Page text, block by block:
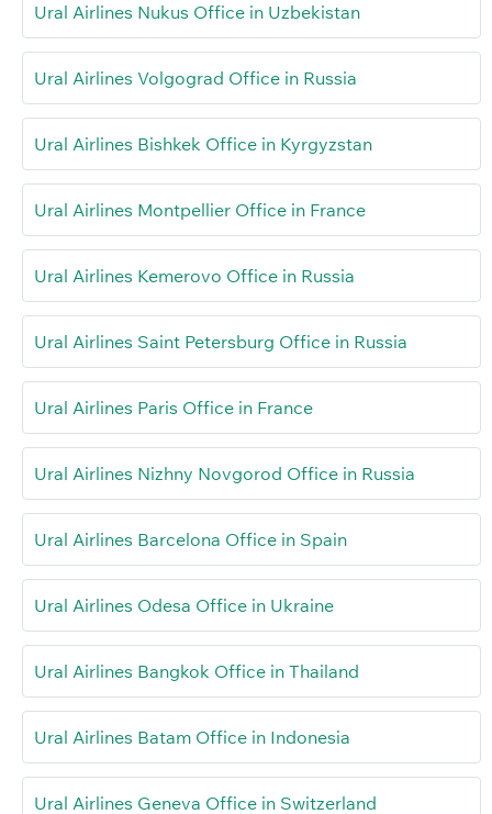
Ural Airlines Nukus Office in Uzbekistan
Ural Airlines Volgograd Office in Russia
Ural Airlines Bishkek Office in Kyrgyzstan
Ural Airlines Montpellier Office in France
Ural Airlines Kemerovo Office in Russia
Ural Airlines Saint Petersburg Office in Russia
Ural Airlines Paris Office in France
Ural Airlines Nizhny Novgorod Office in Russia
Ural Airlines Barcelona Office in Spain
Ural Airlines Odesa Office in Ukraine
Ural Airlines Bangkok Office in Thailand
Ural Airlines Batam Office in Indonesia
Ural Airlines Geneva Office in Switzerland